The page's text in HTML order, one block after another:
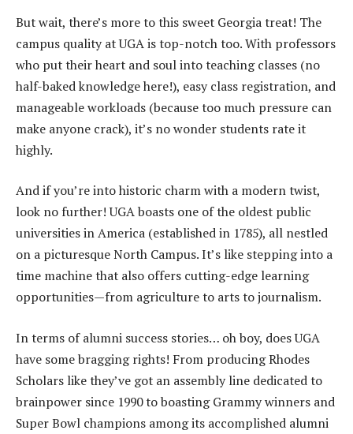
But wait, there’s more to this sweet Georgia treat! The
campus quality at UGA is top-notch too. With professors
who put their heart and soul into teaching classes (no
half-baked knowledge here!), easy class registration, and
manageable workloads (because too much pressure can
make anyone crack), it’s no wonder students rate it
highly.
And if you’re into historic charm with a modern twist,
look no further! UGA boasts one of the oldest public
universities in America (established in 1785), all nestled
on a picturesque North Campus. It’s like stepping into a
time machine that also offers cutting-edge learning
opportunities—from agriculture to arts to journalism.
In terms of alumni success stories… oh boy, does UGA
have some bragging rights! From producing Rhodes
Scholars like they’ve got an assembly line dedicated to
brainpower since 1990 to boasting Grammy winners and
Super Bowl champions among its accomplished alumni